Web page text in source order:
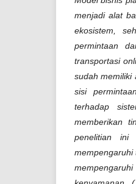
menjadi alat
ekosistem,
permintaan
transportasi
sudah memiliki
sisi
terhadap
memberikan
penelitian ini
mempengaruhi